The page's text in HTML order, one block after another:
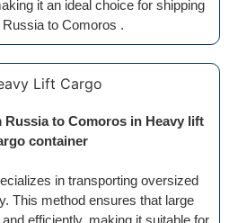
it an ideal choice for shipping
to Comoros .
to Comoros in Heavy lift
container
in transporting oversized
This method ensures that large
efficiently, making it suitable for